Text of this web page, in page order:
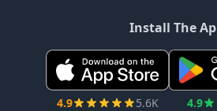
Install The
4.9 5.6K 4.9